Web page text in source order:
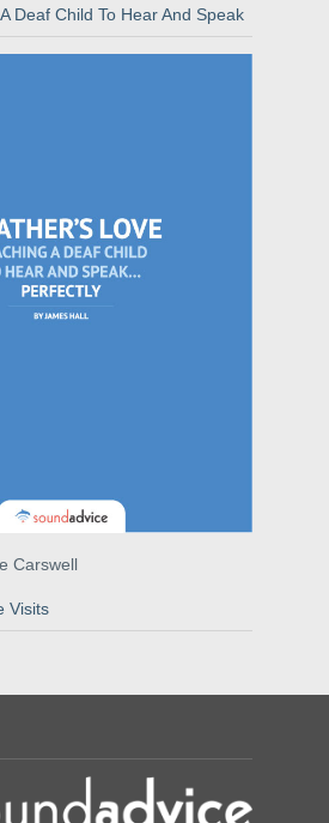
Deaf Child To Hear And Speak
Carswell
Visits